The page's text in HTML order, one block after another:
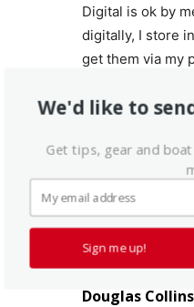
Digital is ok by
digitally, I store
get them via my
Times are a
tree publishing
ratching the
you will loose a
PS more viable
Log in to leave a
Douglas Collins
We'd like to
Get tips, gear and
Sign me up!